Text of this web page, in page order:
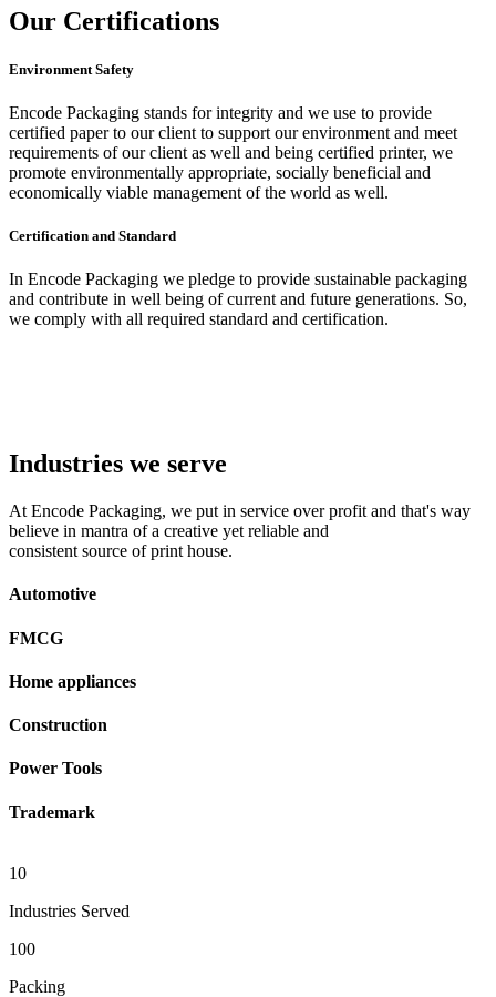
Our Certifications
Environment Safety
Encode Packaging stands for integrity and we use to provide
certified paper to our client to support our environment and meet
requirements of our client as well and being certified printer, we
promote environmentally appropriate, socially beneficial and
economically viable management of the world as well.
Certification and Standard
In Encode Packaging we pledge to provide sustainable packaging
and contribute in well being of current and future generations. So,
we comply with all required standard and certification.
Industries we serve
At Encode Packaging, we put in service over profit and that's way
believe in mantra of a creative yet reliable and
consistent source of print house.
Automotive
FMCG
Home appliances
Construction
Power Tools
Trademark
10
Industries Served
100
Packing